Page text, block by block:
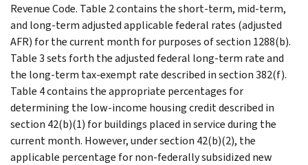
Revenue Code. Table 2 contains the short-term, mid-term,
and long-term adjusted applicable federal rates (adjusted
AFR) for the current month for purposes of section 1288(b).
Table 3 sets forth the adjusted federal long-term rate and
the long-term tax-exempt rate described in section 382(f).
Table 4 contains the appropriate percentages for
determining the low-income housing credit described in
section 42(b)(1) for buildings placed in service during the
current month. However, under section 42(b)(2), the
applicable percentage for non-federally subsidized new